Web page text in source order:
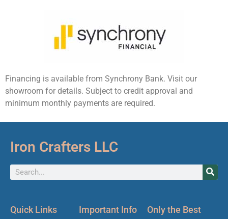
Financing is available from Synchrony Bank. Visit our
showroom for details. Subject to credit approval and
minimum monthly payments are required.
Iron Crafters LLC
Quick Links Important Info Only the Best